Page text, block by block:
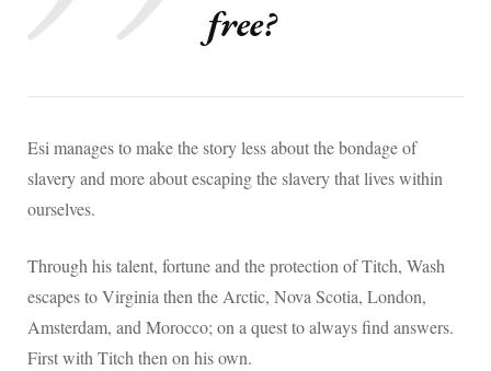
free?
Esi manages to make the story less about the bondage of
slavery and more about escaping the slavery that lives within
ourselves.
Through his talent, fortune and the protection of Titch, Wash
escapes to Virginia then the Arctic, Nova Scotia, London,
Amsterdam, and Morocco; on a quest to always find answers.
First with Titch then on his own.